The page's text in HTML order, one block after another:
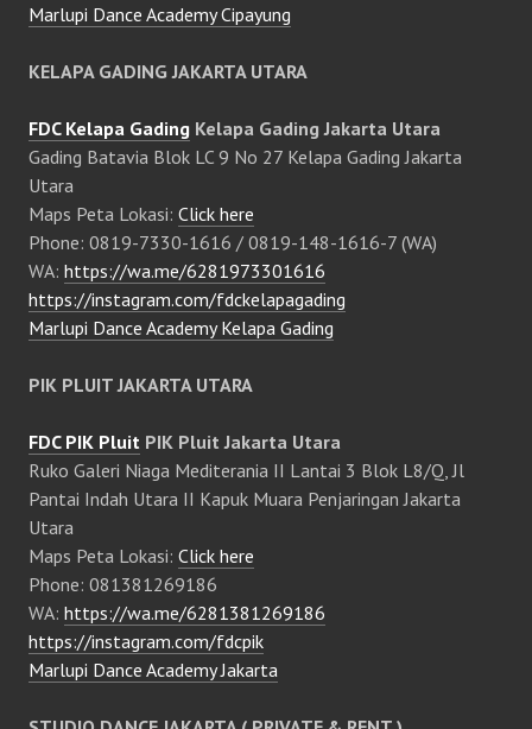
Marlupi Dance Academy Cipayung
KELAPA GADING JAKARTA UTARA
FDC Kelapa Gading Kelapa Gading Jakarta Utara
Gading Batavia Blok LC 9 No 27 Kelapa Gading Jakarta
Utara
Maps Peta Lokasi: Click here
Phone: 0819-7330-1616 / 0819-148-1616-7 (WA)
WA: https://wa.me/6281973301616
https://instagram.com/fdckelapagading
Marlupi Dance Academy Kelapa Gading
PIK PLUIT JAKARTA UTARA
FDC PIK Pluit PIK Pluit Jakarta Utara
Ruko Galeri Niaga Mediterania II Lantai 3 Blok L8/Q, Jl
Pantai Indah Utara II Kapuk Muara Penjaringan Jakarta
Utara
Maps Peta Lokasi: Click here
Phone: 081381269186
WA: https://wa.me/6281381269186
https://instagram.com/fdcpik
Marlupi Dance Academy Jakarta